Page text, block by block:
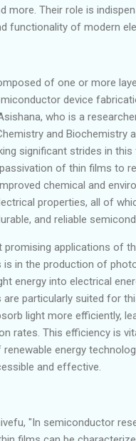
more. Their role is
functionality of modern
of one or more
device
who is a
and Biochemistry
significant strides in this
of thin films to
chemical and
properties, all of
and reliable
promising applications of
in the production of
energy into electrical
particularly suited for
light more efficiently,
rates. This efficiency is
energy
and effective.
"In semiconductor